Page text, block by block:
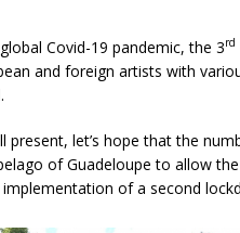
Covid-19 pandemic, the 3rd
and foreign artists with
present, let’s hope that the
of Guadeloupe to allow
of a second